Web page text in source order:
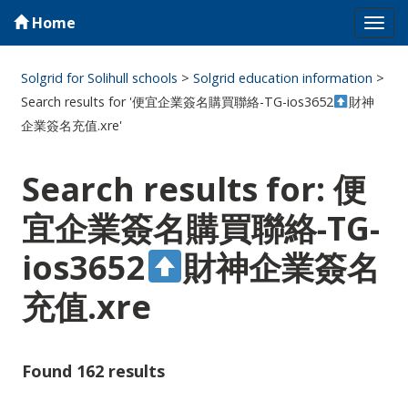
Home
Solgrid for Solihull schools >Solgrid education information >
Search results for '便宜企業簽名購買聯絡-TG-ios3652
財神
企業簽名充值.xre'
Search results for: 便
宜企業簽名購買聯絡-TG-
ios3652
財神企業簽名
充值.xre
Found 162 results